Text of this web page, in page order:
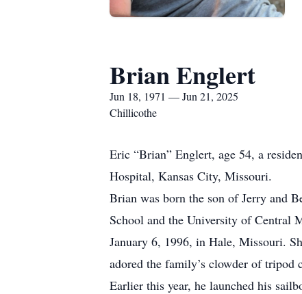
Brian Englert
Jun 18, 1971 — Jun 21, 2025
Chillicothe
Eric “Brian” Englert, age 54, a
Hospital, Kansas City, Missouri.
Brian was born the son of Jerry and
School and the University of Central
January 6, 1996, in Hale, Missouri.
adored the family’s clowder of tripod
Earlier this year, he launched his